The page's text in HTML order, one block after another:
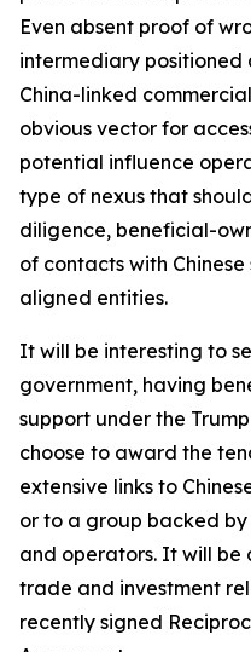
Even absent proof of
intermediary positioned
China-linked
obvious vector for
potential influence
type of nexus that
diligence, beneficial-
of contacts with
aligned entities.
It will be interesting to
government, having
support under the
choose to award the
extensive links to
or to a group backed
and operators. It will be
trade and investment
recently signed